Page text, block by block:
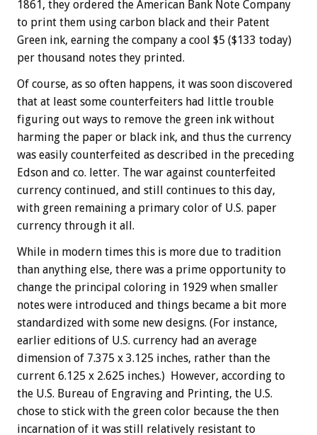
1861, they ordered the American Bank Note Company
to print them using carbon black and their Patent
Green ink, earning the company a cool $5 ($133 today)
per thousand notes they printed.
Of course, as so often happens, it was soon discovered
that at least some counterfeiters had little trouble
figuring out ways to remove the green ink without
harming the paper or black ink, and thus the currency
was easily counterfeited as described in the preceding
Edson and co. letter. The war against counterfeited
currency continued, and still continues to this day,
with green remaining a primary color of U.S. paper
currency through it all.
While in modern times this is more due to tradition
than anything else, there was a prime opportunity to
change the principal coloring in 1929 when smaller
notes were introduced and things became a bit more
standardized with some new designs. (For instance,
earlier editions of U.S. currency had an average
dimension of 7.375 x 3.125 inches, rather than the
current 6.125 x 2.625 inches.) However, according to
the U.S. Bureau of Engraving and Printing, the U.S.
chose to stick with the green color because the then
incarnation of it was still relatively resistant to